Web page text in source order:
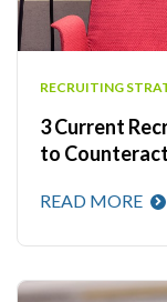
RECRUITING
3 Current
to
READ MORE